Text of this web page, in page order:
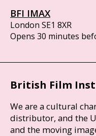
BFI IMAX
London SE1 8XR
Opens 30 minutes
British Film
We are a cultural
distributor, and the
and the moving